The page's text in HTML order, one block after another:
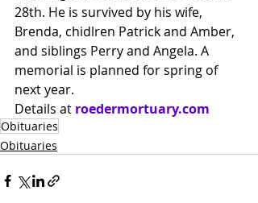
28th. He is survived by his wife,
Brenda, chidlren Patrick and Amber,
and siblings Perry and Angela. A
memorial is planned for spring of
next year.
Details at roedermortuary.com
Obituaries
Obituaries